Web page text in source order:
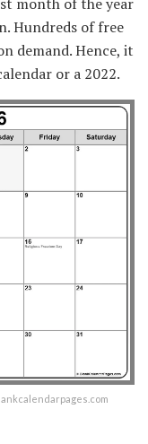
Hundreds of free
demand. Hence, it
or a 2022.